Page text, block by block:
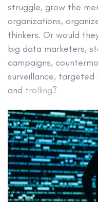
struggle, grow the
organizations,
thinkers. Or would
big data marketers,
campaigns,
surveillance, targeted
and trolling?